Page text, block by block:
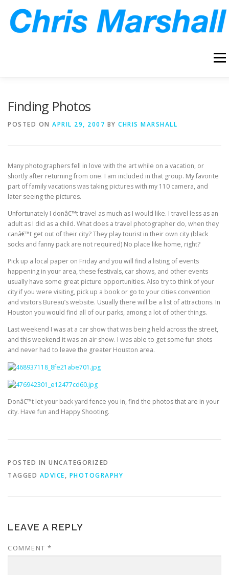
content
Menu
Finding Photos
POSTED ON APRIL 29, 2007 BY CHRIS MARSHALL
Many photographers fell in love with the art while on a vacation, or
shortly after returning from one. I am included in that group. My favorite
part of family vacations was taking pictures with my 110 camera, and
later seeing the pictures.
Unfortunately I donâ€™t travel as much as I would like. I travel less as an
adult as I did as a child. What does a travel photographer do, when they
canâ€™t get out of their city? They play tourist in their own city (black
socks and fanny pack are not required) No place like home, right?
Pick up a local paper on Friday and you will find a listing of events
happening in your area, these festivals, car shows, and other events
usually have some great picture opportunities. Also try to think of your
city if you were visiting, pick up a book or go to your cities convention
and visitors Bureau’s website. Usually there will be a list of attractions. In
Houston you would find all of our parks, among a lot of other things.
Last weekend I was at a car show that was being held across the street,
and this weekend it was an air show. I was able to get some fun shots
and never had to leave the greater Houston area.
Donâ€™t let your back yard fence you in, find the photos that are in your
city. Have fun and Happy Shooting.
POSTED IN UNCATEGORIZED
TAGGED ADVICE, PHOTOGRAPHY
LEAVE A REPLY
COMMENT *